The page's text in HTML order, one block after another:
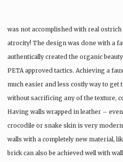
was not accomplished with real ostrich
atrocity! The design was done with a
authentically created the organic
PETA approved tactics. Achieving a
much easier and less costly way to get
without sacrificing any of the texture,
Having walls wrapped in leather –
crocodile or snake skin is very
walls with a completely new material,
brick can also be achieved well with